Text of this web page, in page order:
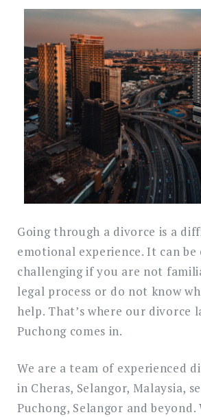
Search
for:
Going through a divorce is a
emotional experience. It can be
challenging if you are not
legal process or do not know
help. That’s where our divorce
Puchong comes in.
We are a team of experienced
in Cheras, Selangor, Malaysia,
Puchong, Selangor and beyond.